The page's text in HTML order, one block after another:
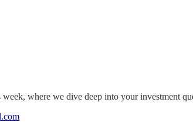
where we dive deep into your investment